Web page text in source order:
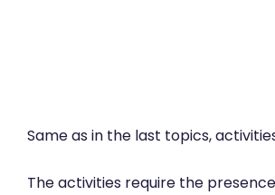
Same as in the last topics,
The activities require the